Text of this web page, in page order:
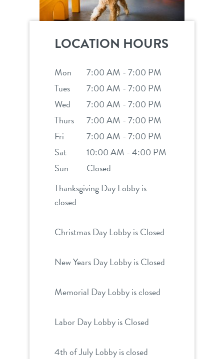
LOCATION HOURS
Mon
7:00 AM - 7:00 PM
Tues
7:00 AM - 7:00 PM
Wed
7:00 AM - 7:00 PM
Thurs
7:00 AM - 7:00 PM
Fri
7:00 AM - 7:00 PM
Sat
10:00 AM - 4:00 PM
Sun
Closed
Thanksgiving Day Lobby is
closed
Christmas Day Lobby is Closed
New Years Day Lobby is Closed
Memorial Day Lobby is closed
Labor Day Lobby is Closed
4th of July Lobby is closed